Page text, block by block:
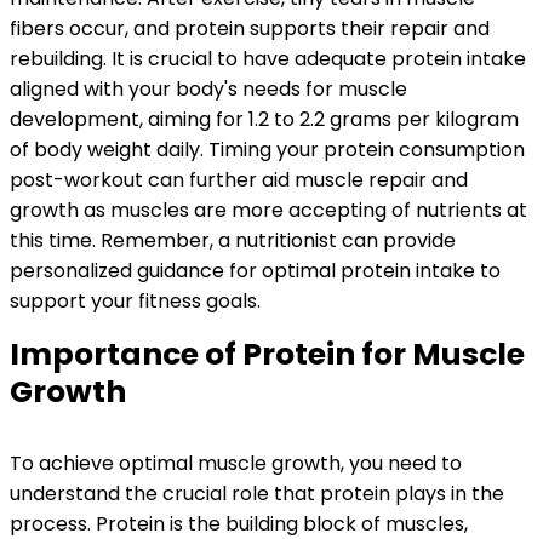
fibers occur, and protein supports their repair and
rebuilding. It is crucial to have adequate protein intake
aligned with your body's needs for muscle
development, aiming for 1.2 to 2.2 grams per kilogram
of body weight daily. Timing your protein consumption
post-workout can further aid muscle repair and
growth as muscles are more accepting of nutrients at
this time. Remember, a nutritionist can provide
personalized guidance for optimal protein intake to
support your fitness goals.
Importance of Protein for Muscle
Growth
To achieve optimal muscle growth, you need to
understand the crucial role that protein plays in the
process. Protein is the building block of muscles,